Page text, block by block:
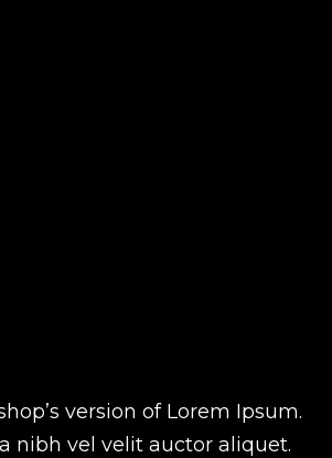
version of Lorem Ipsum.
nibh vel velit auctor aliquet.